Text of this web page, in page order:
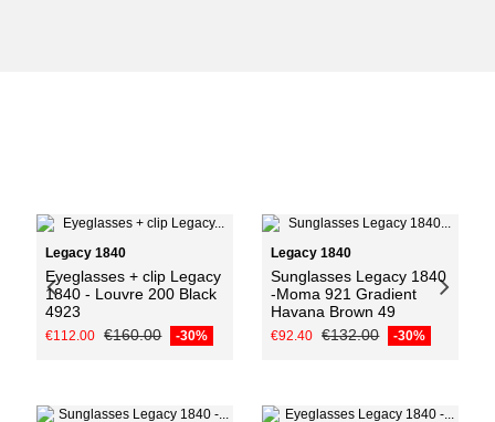
Legacy 1840
Eyeglasses + clip Legacy
1840 - Louvre 200 Black
4923
€112.00 €160.00 -30%
Add to cart
Legacy 1840
Sunglasses Legacy 1840
-Moma 921 Gradient
Havana Brown 49
€92.40 €132.00 -30%